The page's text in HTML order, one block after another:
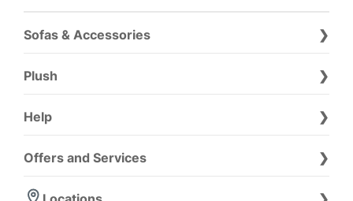
Sofas & Accessories
Plush
Help
Offers and Services